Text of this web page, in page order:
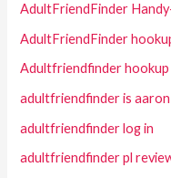
AdultFriendFinder
AdultFriendFinder
Adultfriendfinder
adultfriendfinder is
adultfriendfinder log in
adultfriendfinder pl